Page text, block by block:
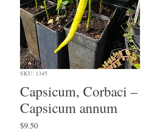
SKU: 1345
Capsicum, Corbaci –
Capsicum annum
$9.50Price